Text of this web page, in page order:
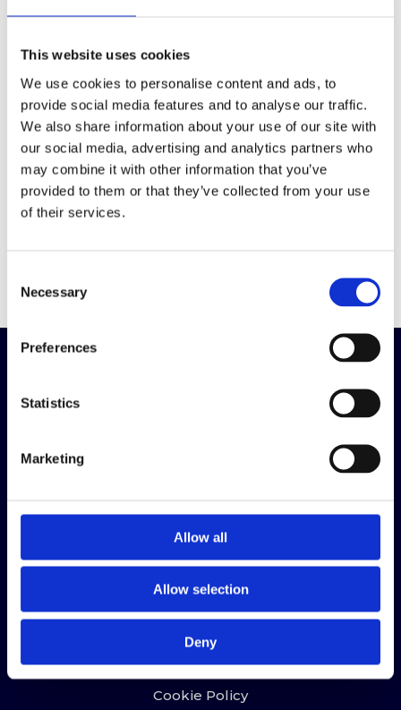
This website uses cookies
We use cookies to personalise content and ads, to
provide social media features and to analyse our traffic.
We also share information about your use of our site with
our social media, advertising and analytics partners who
may combine it with other information that you’ve
provided to them or that they’ve collected from your use
of their services.
Selection
Necessary
Preferences
Statistics
Marketing
Allow all
Allow selection
Deny
of the most widely used talent models are
explicitly exclusive – designed to identify and
elevate high performers from within an already
limited field.
This raises a fundamental question: who was
ever considered to be talent in the first place?”
Making The World
Talent Assessment
Useful links
Terms & conditions
Privacy Policy
Cookie Policy